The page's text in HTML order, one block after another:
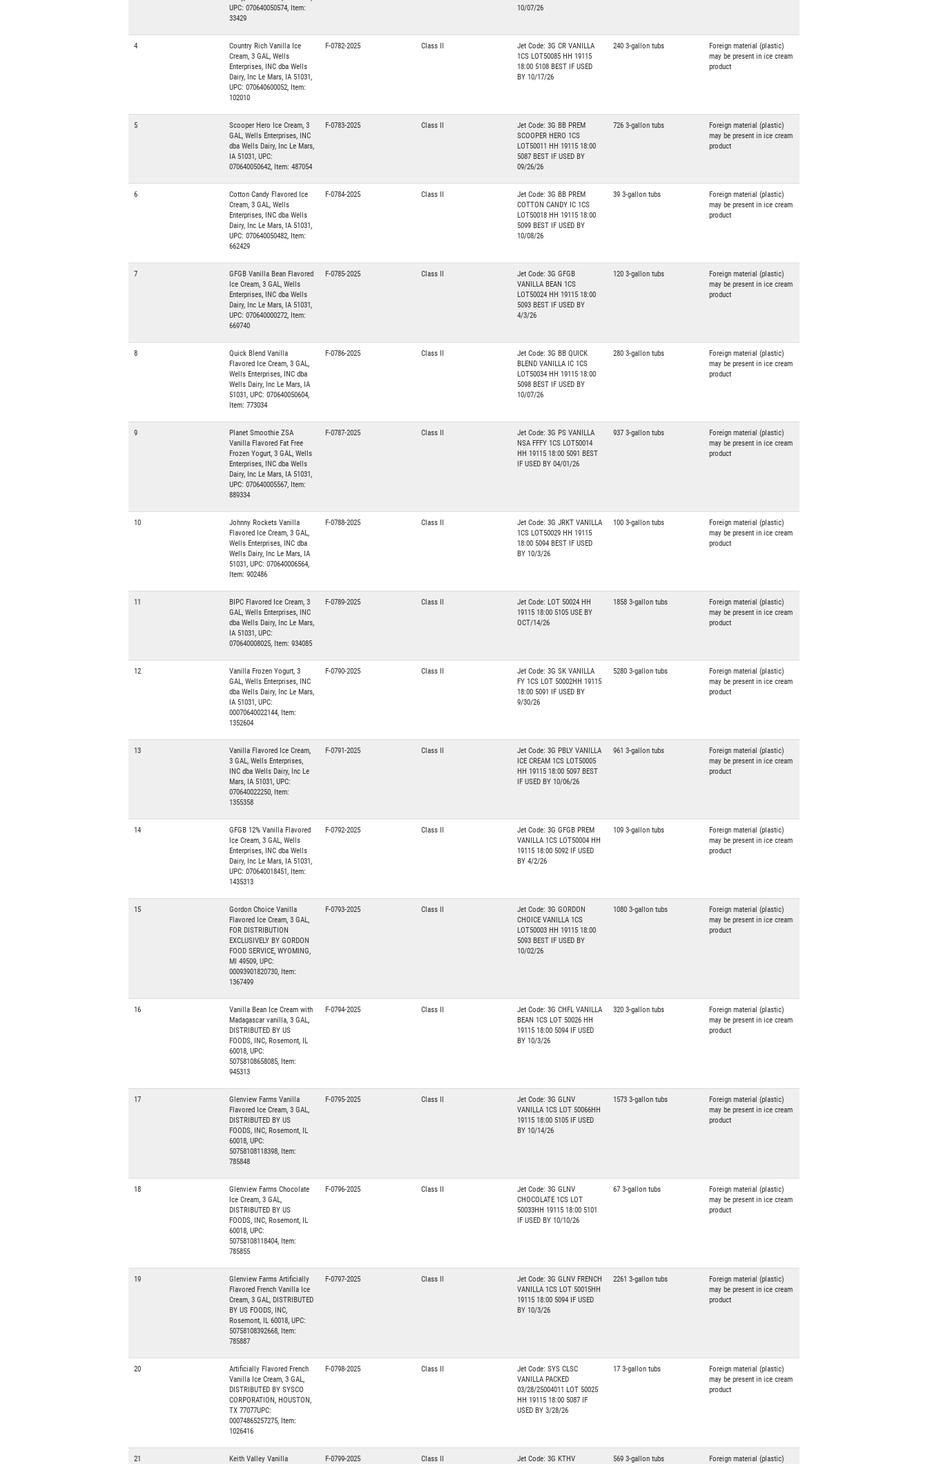
UPC: 070640050574, Item:
33429
10/07/26
4
Country Rich Vanilla Ice
Cream, 3 GAL, Wells
Enterprises, INC dba Wells
Dairy, Inc Le Mars, IA 51031,
UPC: 070640600052, Item:
102010
F-0782-2025 Class II
Jet Code: 3G CR VANILLA
1CS LOT50085 HH 19115
18:00 5108 BEST IF USED
BY 10/17/26
240 3-gallon tubs
Foreign material (plastic)
may be present in ice cream
product
5
Scooper Hero Ice Cream, 3
GAL, Wells Enterprises, INC
dba Wells Dairy, Inc Le Mars,
IA 51031, UPC:
070640050642, Item: 487054
F-0783-2025 Class II
Jet Code: 3G BB PREM
SCOOPER HERO 1CS
LOT50011 HH 19115 18:00
5087 BEST IF USED BY
09/26/26
726 3-gallon tubs
Foreign material (plastic)
may be present in ice cream
product
6
Cotton Candy Flavored Ice
Cream, 3 GAL, Wells
Enterprises, INC dba Wells
Dairy, Inc Le Mars, IA 51031,
UPC: 070640050482, Item:
662429
F-0784-2025 Class II
Jet Code: 3G BB PREM
COTTON CANDY IC 1CS
LOT50018 HH 19115 18:00
5099 BEST IF USED BY
10/08/26
39 3-gallon tubs
Foreign material (plastic)
may be present in ice cream
product
7
GFGB Vanilla Bean Flavored
Ice Cream, 3 GAL, Wells
Enterprises, INC dba Wells
Dairy, Inc Le Mars, IA 51031,
UPC: 070640000272, Item:
669740
F-0785-2025 Class II
Jet Code: 3G GFGB
VANILLA BEAN 1CS
LOT50024 HH 19115 18:00
5093 BEST IF USED BY
4/3/26
120 3-gallon tubs
Foreign material (plastic)
may be present in ice cream
product
8
Quick Blend Vanilla
Flavored Ice Cream, 3 GAL,
Wells Enterprises, INC dba
Wells Dairy, Inc Le Mars, IA
51031, UPC: 070640050604,
Item: 773034
F-0786-2025 Class II
Jet Code: 3G BB QUICK
BLEND VANILLA IC 1CS
LOT50034 HH 19115 18:00
5098 BEST IF USED BY
10/07/26
280 3-gallon tubs
Foreign material (plastic)
may be present in ice cream
product
9
Planet Smoothie ZSA
Vanilla Flavored Fat Free
Frozen Yogurt, 3 GAL, Wells
Enterprises, INC dba Wells
Dairy, Inc Le Mars, IA 51031,
UPC: 070640005567, Item:
889334
F-0787-2025 Class II
Jet Code: 3G PS VANILLA
NSA FFFY 1CS LOT50014
HH 19115 18:00 5091 BEST
IF USED BY 04/01/26
937 3-gallon tubs
Foreign material (plastic)
may be present in ice cream
product
10
Johnny Rockets Vanilla
Flavored Ice Cream, 3 GAL,
Wells Enterprises, INC dba
Wells Dairy, Inc Le Mars, IA
51031, UPC: 070640006564,
Item: 902486
F-0788-2025 Class II
Jet Code: 3G JRKT VANILLA
1CS LOT50029 HH 19115
18:00 5094 BEST IF USED
BY 10/3/26
100 3-gallon tubs
Foreign material (plastic)
may be present in ice cream
product
11
BIPC Flavored Ice Cream, 3
GAL, Wells Enterprises, INC
dba Wells Dairy, Inc Le Mars,
IA 51031, UPC:
070640008025, Item: 934085
F-0789-2025 Class II
Jet Code: LOT 50024 HH
19115 18:00 5105 USE BY
OCT/14/26
1858 3-gallon tubs
Foreign material (plastic)
may be present in ice cream
product
12
Vanilla Frozen Yogurt, 3
GAL, Wells Enterprises, INC
dba Wells Dairy, Inc Le Mars,
IA 51031, UPC:
00070640022144, Item:
1352604
F-0790-2025 Class II
Jet Code: 3G SK VANILLA
FY 1CS LOT 50002HH 19115
18:00 5091 IF USED BY
9/30/26
5280 3-gallon tubs
Foreign material (plastic)
may be present in ice cream
product
13
Vanilla Flavored Ice Cream,
3 GAL, Wells Enterprises,
INC dba Wells Dairy, Inc Le
Mars, IA 51031, UPC:
070640022250, Item:
1355358
F-0791-2025 Class II
Jet Code: 3G PBLY VANILLA
ICE CREAM 1CS LOT50005
HH 19115 18:00 5097 BEST
IF USED BY 10/06/26
961 3-gallon tubs
Foreign material (plastic)
may be present in ice cream
product
14
GFGB 12% Vanilla Flavored
Ice Cream, 3 GAL, Wells
Enterprises, INC dba Wells
Dairy, Inc Le Mars, IA 51031,
UPC: 070640018451, Item:
1435313
F-0792-2025 Class II
Jet Code: 3G GFGB PREM
VANILLA 1CS LOT50004 HH
19115 18:00 5092 IF USED
BY 4/2/26
109 3-gallon tubs
Foreign material (plastic)
may be present in ice cream
product
15
Gordon Choice Vanilla
Flavored Ice Cream, 3 GAL,
FOR DISTRIBUTION
EXCLUSIVELY BY GORDON
FOOD SERVICE, WYOMING,
MI 49509, UPC:
00093901820730, Item:
1367499
F-0793-2025 Class II
Jet Code: 3G GORDON
CHOICE VANILLA 1CS
LOT50003 HH 19115 18:00
5093 BEST IF USED BY
10/02/26
1080 3-gallon tubs
Foreign material (plastic)
may be present in ice cream
product
16
Vanilla Bean Ice Cream with
Madagascar vanilla, 3 GAL,
DISTRIBUTED BY US
FOODS, INC, Rosemont, IL
60018, UPC:
50758108658085, Item:
945313
F-0794-2025 Class II
Jet Code: 3G CHFL VANILLA
BEAN 1CS LOT 50026 HH
19115 18:00 5094 IF USED
BY 10/3/26
320 3-gallon tubs
Foreign material (plastic)
may be present in ice cream
product
17
Glenview Farms Vanilla
Flavored Ice Cream, 3 GAL,
DISTRIBUTED BY US
FOODS, INC, Rosemont, IL
60018, UPC:
50758108118398, Item:
785848
F-0795-2025 Class II
Jet Code: 3G GLNV
VANILLA 1CS LOT 50066HH
19115 18:00 5105 IF USED
BY 10/14/26
1573 3-gallon tubs
Foreign material (plastic)
may be present in ice cream
product
18
Glenview Farms Chocolate
Ice Cream, 3 GAL,
DISTRIBUTED BY US
FOODS, INC, Rosemont, IL
60018, UPC:
50758108118404, Item:
785855
F-0796-2025 Class II
Jet Code: 3G GLNV
CHOCOLATE 1CS LOT
50033HH 19115 18:00 5101
IF USED BY 10/10/26
67 3-gallon tubs
Foreign material (plastic)
may be present in ice cream
product
19
Glenview Farms Artificially
Flavored French Vanilla Ice
Cream, 3 GAL, DISTRIBUTED
BY US FOODS, INC,
Rosemont, IL 60018, UPC:
50758108392668, Item:
785887
F-0797-2025 Class II
Jet Code: 3G GLNV FRENCH
VANILLA 1CS LOT 50015HH
19115 18:00 5094 IF USED
BY 10/3/26
2261 3-gallon tubs
Foreign material (plastic)
may be present in ice cream
product
20
Artificially Flavored French
Vanilla Ice Cream, 3 GAL,
DISTRIBUTED BY SYSCO
CORPORATION, HOUSTON,
TX 77077UPC:
00074865257275, Item:
1026416
F-0798-2025 Class II
Jet Code: SYS CLSC
VANILLA PACKED
03/28/25004011 LOT 50025
HH 19115 18:00 5087 IF
USED BY 3/28/26
17 3-gallon tubs
Foreign material (plastic)
may be present in ice cream
product
21 Keith Valley Vanilla F-0799-2025 Class II Jet Code: 3G KTHV 569 3-gallon tubs Foreign material (plastic)